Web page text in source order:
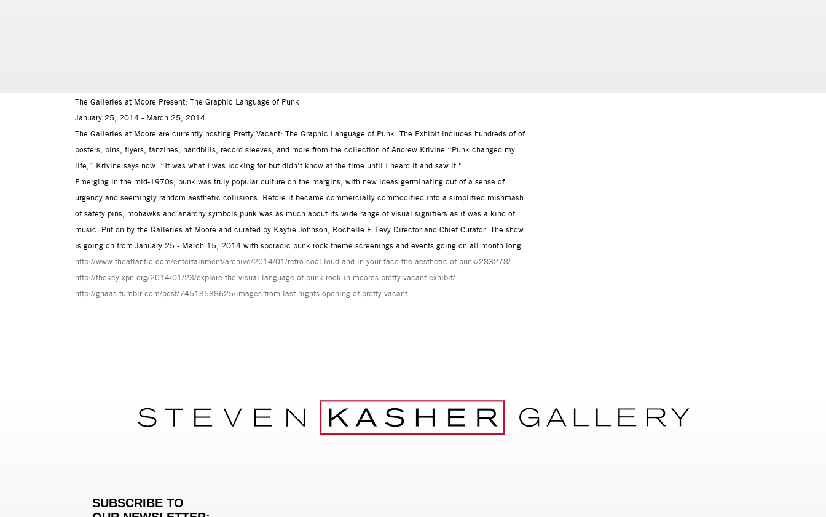
The Galleries at Moore Present: The Graphic Language of Punk
January 25, 2014 - March 25, 2014
The Galleries at Moore are currently hosting Pretty Vacant: The Graphic Language of Punk. The Exhibit includes hundreds of of
posters, pins, flyers, fanzines, handbills, record sleeves, and more from the collection of Andrew Krivine.“Punk changed my
life,” Krivine says now. “It was what I was looking for but didn’t know at the time until I heard it and saw it."
Emerging in the mid-1970s, punk was truly popular culture on the margins, with new ideas germinating out of a sense of
urgency and seemingly random aesthetic collisions. Before it became commercially commodified into a simplified mishmash
of safety pins, mohawks and anarchy symbols,punk was as much about its wide range of visual signifiers as it was a kind of
music. Put on by the Galleries at Moore and curated by Kaytie Johnson, Rochelle F. Levy Director and Chief Curator. The show
is going on from January 25 - March 15, 2014 with sporadic punk rock theme screenings and events going on all month long.
http://www.theatlantic.com/entertainment/archive/2014/01/retro-cool-loud-and-in-your-face-the-aesthetic-of-punk/283278/
http://thekey.xpn.org/2014/01/23/explore-the-visual-language-of-punk-rock-in-moores-pretty-vacant-exhibit/
http://ghaas.tumblr.com/post/74513538625/images-from-last-nights-opening-of-pretty-vacant
SUBSCRIBE TO